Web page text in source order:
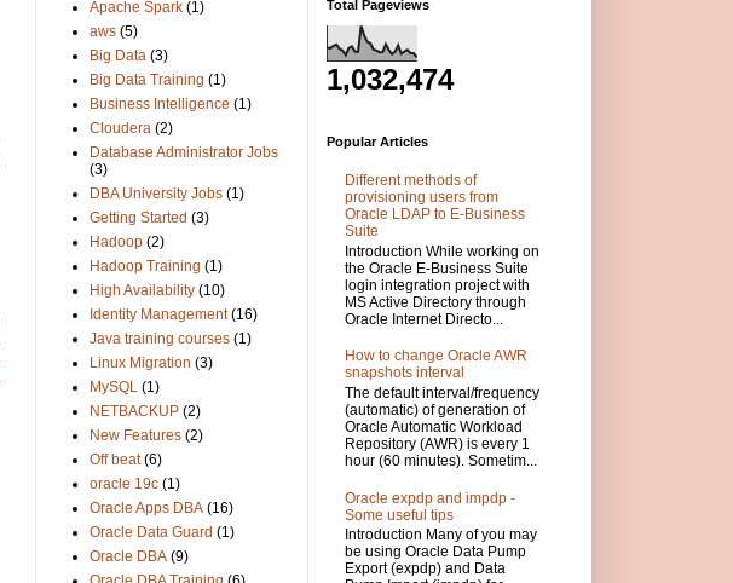
Apache Spark (1)
aws (5)
Big Data (3)
Big Data Training (1)
Business Intelligence (1)
Cloudera (2)
Database Administrator Jobs
(3)
DBA University Jobs (1)
Getting Started (3)
Hadoop (2)
Hadoop Training (1)
High Availability (10)
Identity Management (16)
Java training courses (1)
Linux Migration (3)
MySQL (1)
NETBACKUP (2)
New Features (2)
Off beat (6)
oracle 19c (1)
Oracle Apps DBA (16)
Oracle Data Guard (1)
Oracle DBA (9)
Total Pageviews
1,032,474
Popular Articles
Different methods of
provisioning users from
Oracle LDAP to E-Business
Suite
Introduction While working on
the Oracle E-Business Suite
login integration project with
MS Active Directory through
Oracle Internet Directo...
How to change Oracle AWR
snapshots interval
The default interval/frequency
(automatic) of generation of
Oracle Automatic Workload
Repository (AWR) is every 1
hour (60 minutes). Sometim...
Oracle expdp and impdp -
Some useful tips
Introduction Many of you may
be using Oracle Data Pump
Export (expdp) and Data